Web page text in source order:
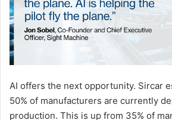
AI offers the next opportunity. Sircar
50% of manufacturers are currently
production. This is up from 35% of